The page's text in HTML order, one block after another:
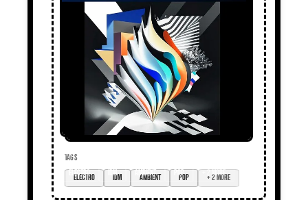
TAGS
electro
idm ambient pop + 2 more